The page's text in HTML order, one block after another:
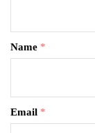
Name *
Email *